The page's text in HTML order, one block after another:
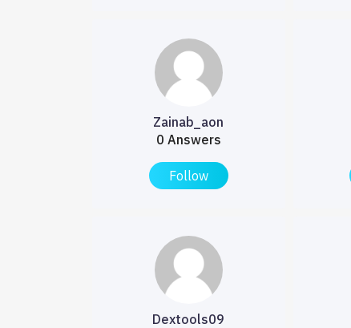
Zainab_aon
0 Answers
Follow
Dextools09